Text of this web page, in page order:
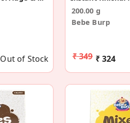
Out of Stock
200.00 g
Bebe Burp
₹ 349 ₹ 324